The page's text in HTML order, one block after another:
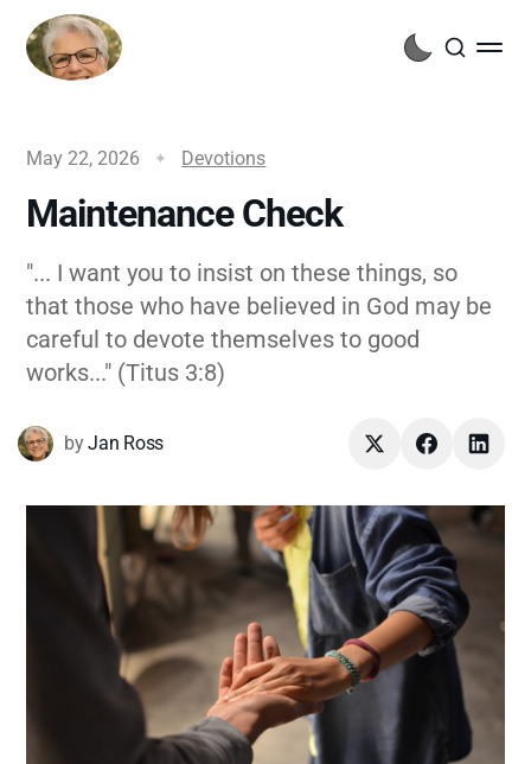
May 22, 2026 Devotions
Maintenance Check
"... I want you to insist on these things, so
that those who have believed in God may be
careful to devote themselves to good
works..." (Titus 3:8)
byJan Ross